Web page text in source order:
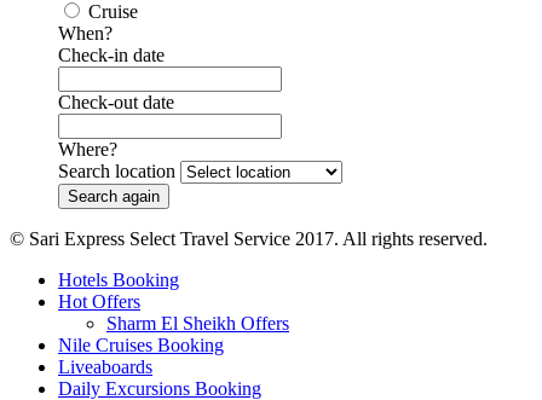
Cruise
When?
Check-in date
Check-out date
Where?
Search location
© Sari Express Select Travel Service 2017. All rights reserved.
Hotels Booking
Hot Offers
Sharm El Sheikh Offers
Nile Cruises Booking
Liveaboards
Daily Excursions Booking